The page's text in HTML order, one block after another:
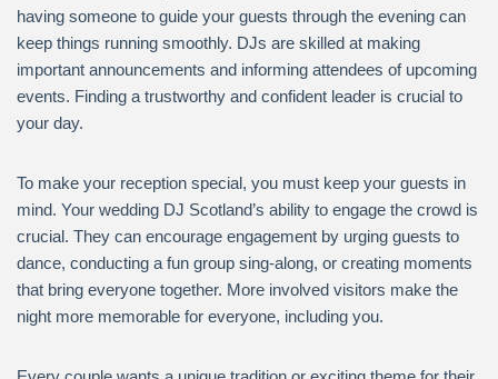
having someone to guide your guests through the evening can
keep things running smoothly. DJs are skilled at making
important announcements and informing attendees of upcoming
events. Finding a trustworthy and confident leader is crucial to
your day.
To make your reception special, you must keep your guests in
mind. Your wedding DJ Scotland’s ability to engage the crowd is
crucial. They can encourage engagement by urging guests to
dance, conducting a fun group sing-along, or creating moments
that bring everyone together. More involved visitors make the
night more memorable for everyone, including you.